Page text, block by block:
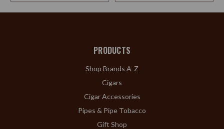
PRODUCTS
Shop Brands A-Z
Cigars
Cigar Accessories
Pipes & Pipe Tobacco
Gift Shop